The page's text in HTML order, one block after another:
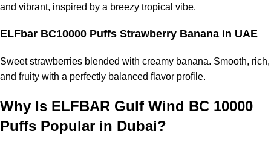
and vibrant, inspired by a breezy tropical vibe.
ELFbar BC10000 Puffs Strawberry Banana in UAE
Sweet strawberries blended with creamy banana. Smooth, rich,
and fruity with a perfectly balanced flavor profile.
Why Is ELFBAR Gulf Wind BC 10000
Puffs Popular in Dubai?